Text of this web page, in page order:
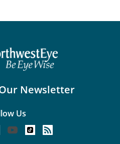
Newsletter
Us